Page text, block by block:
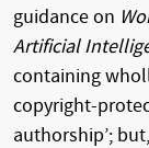
guidance on
Artificial
containing
copyright-
authorship’;